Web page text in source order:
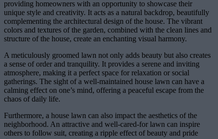
providing homeowners with an opportunity to showcase their
unique style and creativity. It acts as a natural backdrop, beautifully
complementing the architectural design of the house. The vibrant
colors and textures of the garden, combined with the clean lines and
structure of the house, create an enchanting visual harmony.
A meticulously groomed lawn not only adds beauty but also creates
a sense of order and tranquility. It provides a serene and inviting
atmosphere, making it a perfect space for relaxation or social
gatherings. The sight of a well-maintained house lawn can have a
calming effect on one’s mind, offering a peaceful escape from the
chaos of daily life.
Furthermore, a house lawn can also impact the aesthetics of the
neighborhood. An attractive and well-cared-for lawn can inspire
others to follow suit, creating a ripple effect of beauty and pride